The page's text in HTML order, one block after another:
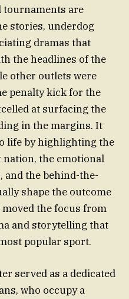
are
stories, underdog
dramas that
the headlines of the
other outlets were
penalty kick for the
at surfacing the
in the margins. It
life by highlighting the
the emotional
and the behind-the-
shape the outcome
the focus from
and storytelling that
popular sport.
served as a dedicated
who occupy a